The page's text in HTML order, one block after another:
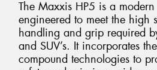
The Maxxis HP5 is a
engineered to meet the high
handling and grip required
and SUV’s. It incorporates
compound technologies to